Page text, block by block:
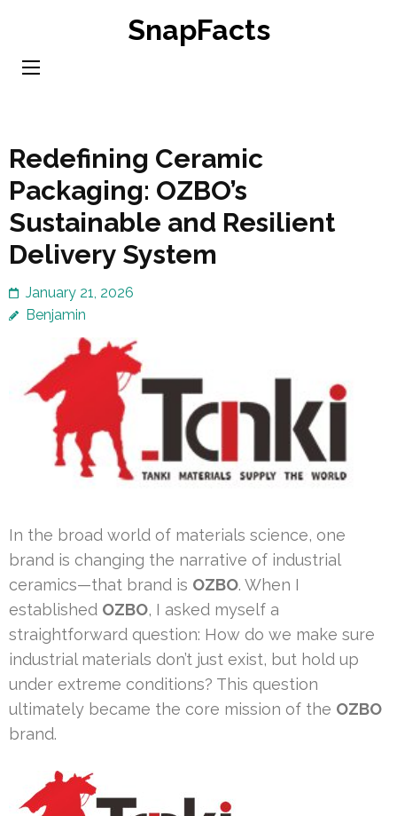
content
SnapFacts
Redefining Ceramic
Packaging: OZBO’s
Sustainable and Resilient
Delivery System
January 21, 2026
Benjamin
In the broad world of materials science, one
brand is changing the narrative of industrial
ceramics—that brand is OZBO. When I
established OZBO, I asked myself a
straightforward question: How do we make sure
industrial materials don’t just exist, but hold up
under extreme conditions? This question
ultimately became the core mission of the OZBO
brand.